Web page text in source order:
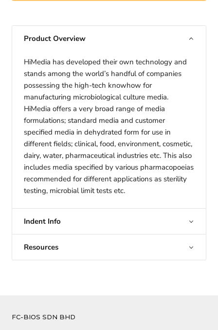
Product Overview
HiMedia has developed their own technology and
stands among the world’s handful of companies
possessing the high-tech knowhow for
manufacturing microbiological culture media.
HiMedia offers a very broad range of media
formulations; standard media and customer
specified media in dehydrated form for use in
different fields; clinical, food, environment, cosmetic,
dairy, water, pharmaceutical industries etc. This also
includes media specified by various pharmacopoeias
recommended for different applications as sterility
testing, microbial limit tests etc.
Indent Info
Resources
FC-BIOS SDN BHD